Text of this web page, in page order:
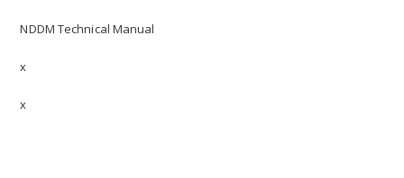
NDDM Technical Manual
x
x